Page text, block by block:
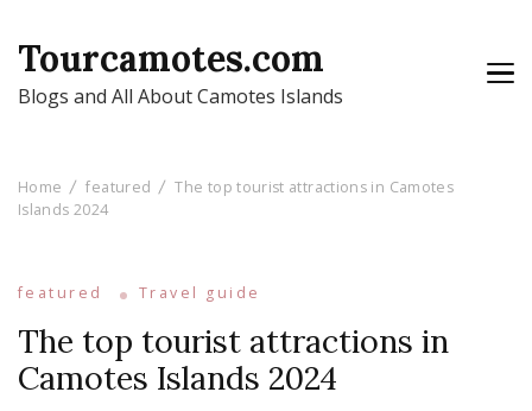
Tourcamotes.com
Blogs and All About Camotes Islands
Home featured
The top tourist attractions in Camotes
Islands 2024
featured Travel guide
The top tourist attractions in
Camotes Islands 2024